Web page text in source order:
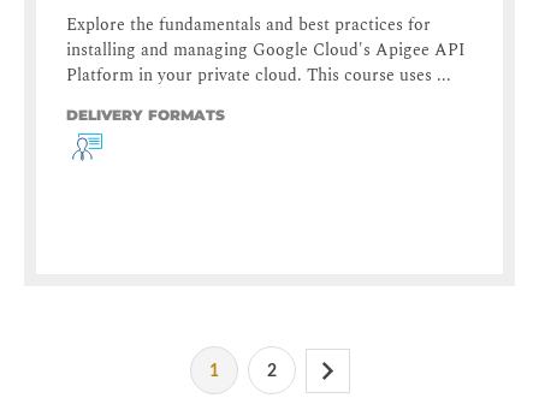
Explore the fundamentals and best practices for
installing and managing Google Cloud's Apigee API
Platform in your private cloud. This course uses ...
DELIVERY FORMATS
1 2